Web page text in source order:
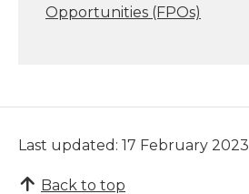
Opportunities (FPOs)
Last updated: 17 February 2023
Back to top